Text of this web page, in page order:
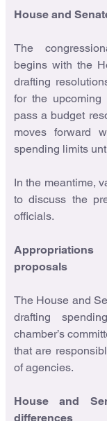
House and
The
begins with the
drafting
for the upcoming
pass a budget
moves forward
spending limits
In the meantime,
to discuss the
officials.
proposals
The House and
drafting
chamber’s
that are
of agencies.
House and
differences